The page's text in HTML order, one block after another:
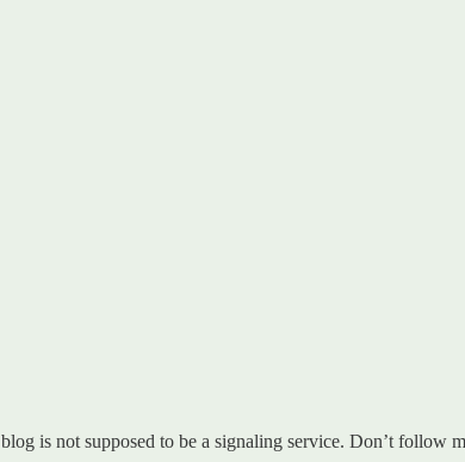
is not supposed to be a signaling service. Don’t